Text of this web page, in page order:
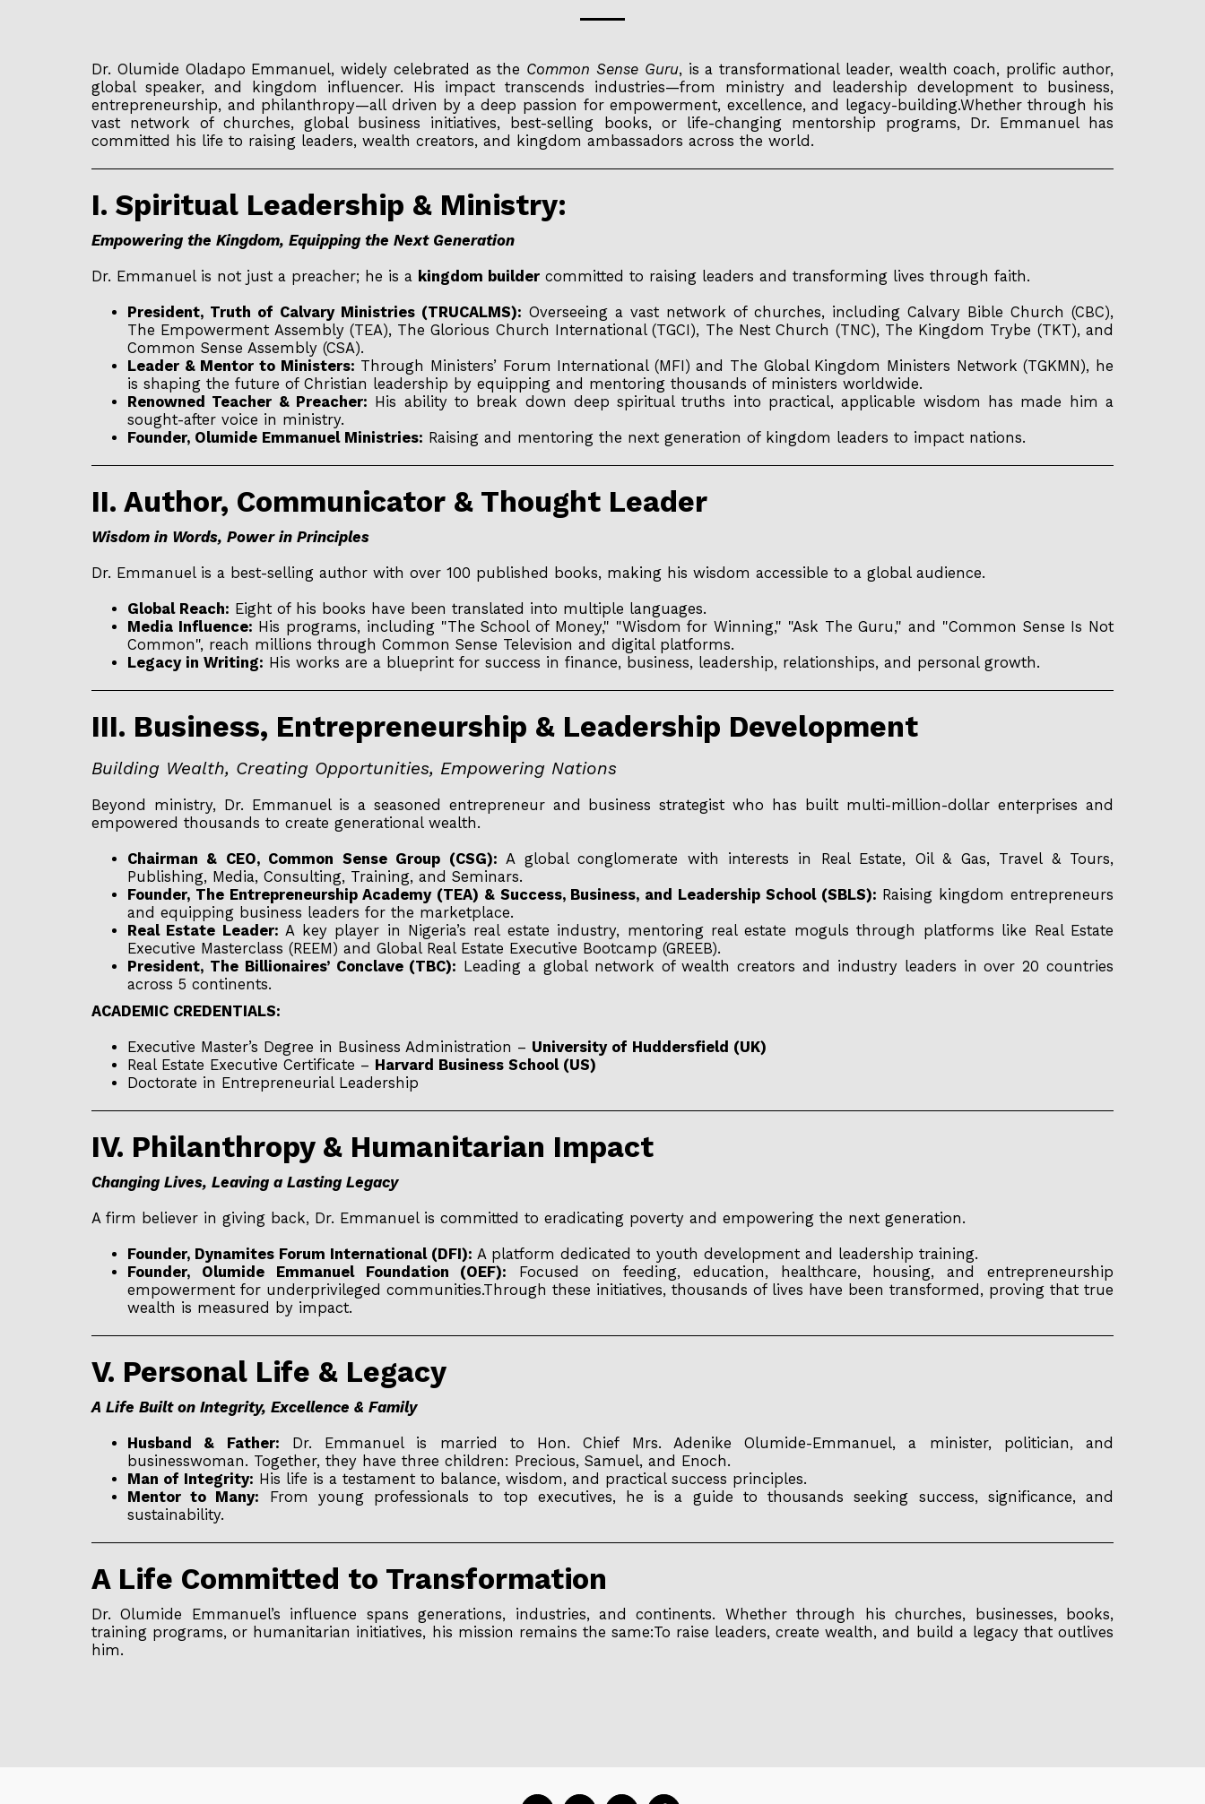
Dr. Olumide Oladapo Emmanuel, widely celebrated as the Common Sense Guru, is a transformational leader, wealth coach, prolific author,
global speaker, and kingdom influencer. His impact transcends industries—from ministry and leadership development to business,
entrepreneurship, and philanthropy—all driven by a deep passion for empowerment, excellence, and legacy-building.Whether through his
vast network of churches, global business initiatives, best-selling books, or life-changing mentorship programs, Dr. Emmanuel has
committed his life to raising leaders, wealth creators, and kingdom ambassadors across the world.
I. Spiritual Leadership & Ministry:
Empowering the Kingdom, Equipping the Next Generation
Dr. Emmanuel is not just a preacher; he is a kingdom builder committed to raising leaders and transforming lives through faith.
President, Truth of Calvary Ministries (TRUCALMS): Overseeing a vast network of churches, including Calvary Bible Church (CBC),
The Empowerment Assembly (TEA), The Glorious Church International (TGCI), The Nest Church (TNC), The Kingdom Trybe (TKT), and
Common Sense Assembly (CSA).
Leader & Mentor to Ministers: Through Ministers’ Forum International (MFI) and The Global Kingdom Ministers Network (TGKMN), he
is shaping the future of Christian leadership by equipping and mentoring thousands of ministers worldwide.
Renowned Teacher & Preacher: His ability to break down deep spiritual truths into practical, applicable wisdom has made him a
sought-after voice in ministry.
Founder, Olumide Emmanuel Ministries: Raising and mentoring the next generation of kingdom leaders to impact nations.
II. Author, Communicator & Thought Leader
Wisdom in Words, Power in Principles
Dr. Emmanuel is a best-selling author with over 100 published books, making his wisdom accessible to a global audience.
Global Reach: Eight of his books have been translated into multiple languages.
Media Influence: His programs, including "The School of Money," "Wisdom for Winning," "Ask The Guru," and "Common Sense Is Not
Common", reach millions through Common Sense Television and digital platforms.
Legacy in Writing: His works are a blueprint for success in finance, business, leadership, relationships, and personal growth.
III. Business, Entrepreneurship & Leadership Development
Building Wealth, Creating Opportunities, Empowering Nations
Beyond ministry, Dr. Emmanuel is a seasoned entrepreneur and business strategist who has built multi-million-dollar enterprises and
empowered thousands to create generational wealth.
Chairman & CEO, Common Sense Group (CSG): A global conglomerate with interests in Real Estate, Oil & Gas, Travel & Tours,
Publishing, Media, Consulting, Training, and Seminars.
Founder, The Entrepreneurship Academy (TEA) & Success, Business, and Leadership School (SBLS): Raising kingdom entrepreneurs
and equipping business leaders for the marketplace.
Real Estate Leader: A key player in Nigeria’s real estate industry, mentoring real estate moguls through platforms like Real Estate
Executive Masterclass (REEM) and Global Real Estate Executive Bootcamp (GREEB).
President, The Billionaires’ Conclave (TBC): Leading a global network of wealth creators and industry leaders in over 20 countries
across 5 continents.
ACADEMIC CREDENTIALS:
Executive Master’s Degree in Business Administration – University of Huddersfield (UK)
Real Estate Executive Certificate – Harvard Business School (US)
Doctorate in Entrepreneurial Leadership
IV. Philanthropy & Humanitarian Impact
Changing Lives, Leaving a Lasting Legacy
A firm believer in giving back, Dr. Emmanuel is committed to eradicating poverty and empowering the next generation.
Founder, Dynamites Forum International (DFI): A platform dedicated to youth development and leadership training.
Founder, Olumide Emmanuel Foundation (OEF): Focused on feeding, education, healthcare, housing, and entrepreneurship
empowerment for underprivileged communities.Through these initiatives, thousands of lives have been transformed, proving that true
wealth is measured by impact.
V. Personal Life & Legacy
A Life Built on Integrity, Excellence & Family
Husband & Father: Dr. Emmanuel is married to Hon. Chief Mrs. Adenike Olumide-Emmanuel, a minister, politician, and
businesswoman. Together, they have three children: Precious, Samuel, and Enoch.
Man of Integrity: His life is a testament to balance, wisdom, and practical success principles.
Mentor to Many: From young professionals to top executives, he is a guide to thousands seeking success, significance, and
sustainability.
A Life Committed to Transformation
Dr. Olumide Emmanuel’s influence spans generations, industries, and continents. Whether through his churches, businesses, books,
training programs, or humanitarian initiatives, his mission remains the same:To raise leaders, create wealth, and build a legacy that outlives
him.